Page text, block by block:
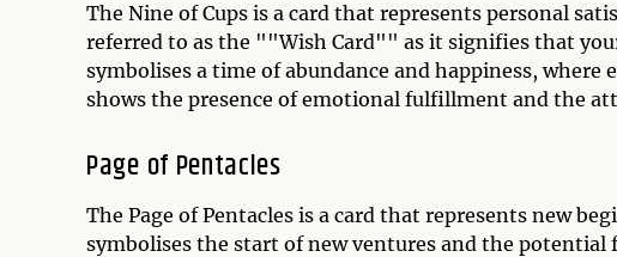
The Nine of Cups is a card that represents personal
referred to as the ""Wish Card"" as it signifies that
symbolises a time of abundance and happiness,
shows the presence of emotional fulfillment and the
Page of Pentacles
The Page of Pentacles is a card that represents new
symbolises the start of new ventures and the potential